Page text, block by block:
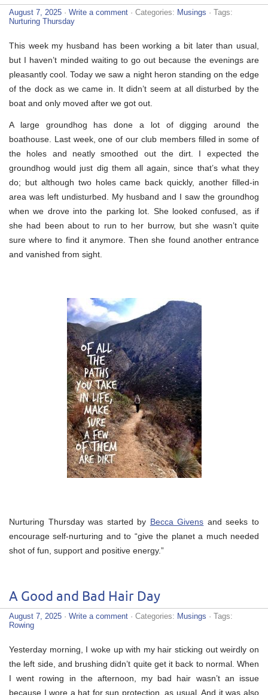
August 7, 2025 · Write a comment · Categories: Musings · Tags:
Nurturing Thursday
This week my husband has been working a bit later than usual,
but I haven’t minded waiting to go out because the evenings are
pleasantly cool. Today we saw a night heron standing on the edge
of the dock as we came in. It didn’t seem at all disturbed by the
boat and only moved after we got out.
A large groundhog has done a lot of digging around the
boathouse. Last week, one of our club members filled in some of
the holes and neatly smoothed out the dirt. I expected the
groundhog would just dig them all again, since that’s what they
do; but although two holes came back quickly, another filled-in
area was left undisturbed. My husband and I saw the groundhog
when we drove into the parking lot. She looked confused, as if
she had been about to run to her burrow, but she wasn’t quite
sure where to find it anymore. Then she found another entrance
and vanished from sight.
Nurturing Thursday was started by Becca Givens and seeks to
encourage self-nurturing and to “give the planet a much needed
shot of fun, support and positive energy.”
A Good and Bad Hair Day
August 7, 2025 · Write a comment · Categories: Musings · Tags:
Rowing
Yesterday morning, I woke up with my hair sticking out weirdly on
the left side, and brushing didn’t quite get it back to normal. When
I went rowing in the afternoon, my bad hair wasn’t an issue
because I wore a hat for sun protection, as usual. And it was also